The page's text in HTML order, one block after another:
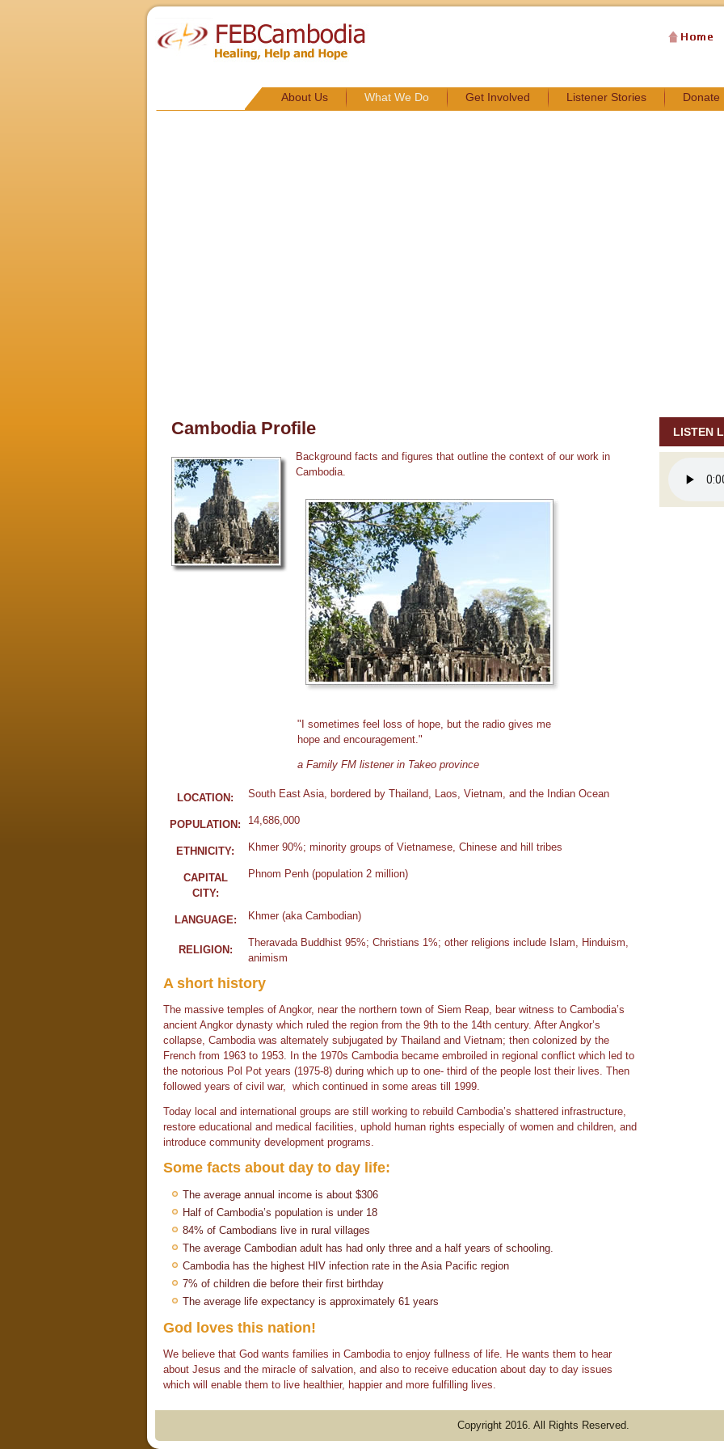
About Us What We Do Get Involved Listener Stories Donate
Cambodia Profile
Background facts and figures that outline the context of our work in
Cambodia.
"I sometimes feel loss of hope, but the radio gives me
hope and encouragement."
a Family FM listener in Takeo province
LOCATION: South East Asia, bordered by Thailand, Laos, Vietnam, and the Indian Ocean
POPULATION: 14,686,000
ETHNICITY: Khmer 90%; minority groups of Vietnamese, Chinese and hill tribes
CAPITAL
CITY:
Phnom Penh (population 2 million)
LANGUAGE: Khmer (aka Cambodian)
RELIGION:
Theravada Buddhist 95%; Christians 1%; other religions include Islam, Hinduism,
animism
A short history
The massive temples of Angkor, near the northern town of Siem Reap, bear witness to Cambodia’s
ancient Angkor dynasty which ruled the region from the 9th to the 14th century. After Angkor’s
collapse, Cambodia was alternately subjugated by Thailand and Vietnam; then colonized by the
French from 1963 to 1953. In the 1970s Cambodia became embroiled in regional conflict which led to
the notorious Pol Pot years (1975-8) during which up to one- third of the people lost their lives. Then
followed years of civil war, which continued in some areas till 1999.
Today local and international groups are still working to rebuild Cambodia’s shattered infrastructure,
restore educational and medical facilities, uphold human rights especially of women and children, and
introduce community development programs.
Some facts about day to day life:
The average annual income is about $306
Half of Cambodia’s population is under 18
84% of Cambodians live in rural villages
The average Cambodian adult has had only three and a half years of schooling.
Cambodia has the highest HIV infection rate in the Asia Pacific region
7% of children die before their first birthday
The average life expectancy is approximately 61 years
God loves this nation!
We believe that God wants families in Cambodia to enjoy fullness of life. He wants them to hear
about Jesus and the miracle of salvation, and also to receive education about day to day issues
which will enable them to live healthier, happier and more fulfilling lives.
LISTEN
Copyright 2016. All Rights Reserved.